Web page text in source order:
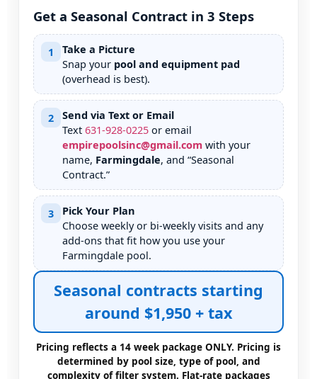
Get a Seasonal Contract in 3 Steps
1
Take a Picture
Snap your pool and equipment pad
(overhead is best).
2
Send via Text or Email
Text 631-928-0225 or email
empirepoolsinc@gmail.com with your
name,
, and “Seasonal
Contract.”
3
Pick Your Plan
Choose weekly or bi-weekly visits and any
add-ons that fit how you use your
pool.
Seasonal contracts starting
around $1,950 + tax